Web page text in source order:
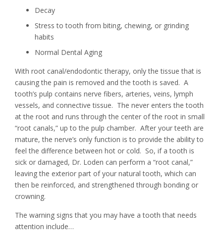
Decay
Stress to tooth from biting, chewing, or grinding
habits
Normal Dental Aging
With root canal/endodontic therapy, only the tissue that is
causing the pain is removed and the tooth is saved. A
tooth’s pulp contains nerve fibers, arteries, veins, lymph
vessels, and connective tissue. The never enters the tooth
at the root and runs through the center of the root in small
“root canals,” up to the pulp chamber. After your teeth are
mature, the nerve’s only function is to provide the ability to
feel the difference between hot or cold. So, if a tooth is
sick or damaged, Dr. Loden can perform a “root canal,”
leaving the exterior part of your natural tooth, which can
then be reinforced, and strengthened through bonding or
crowning.
The warning signs that you may have a tooth that needs
attention include…